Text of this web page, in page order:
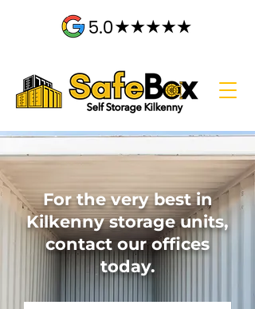
For the very best in
Kilkenny storage units,
contact our offices
today.